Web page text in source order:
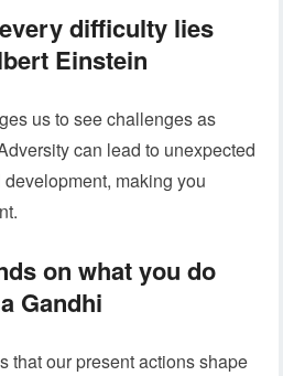
difficulty lies
Einstein
us to see challenges as
can lead to unexpected
making you
on what you do
Gandhi
that our present actions shape